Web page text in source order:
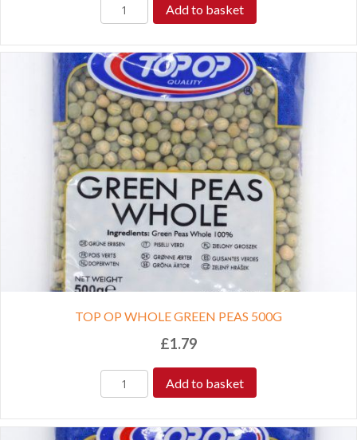
Add to basket
TOP OP WHOLE GREEN PEAS 500G
£1.79
Add to basket